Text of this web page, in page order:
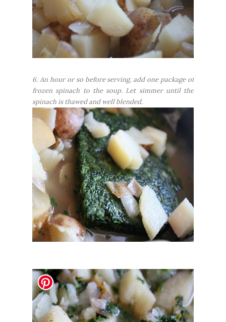
6. An hour or so before serving, add one package of
frozen spinach to the soup. Let simmer until the
spinach is thawed and well blended.